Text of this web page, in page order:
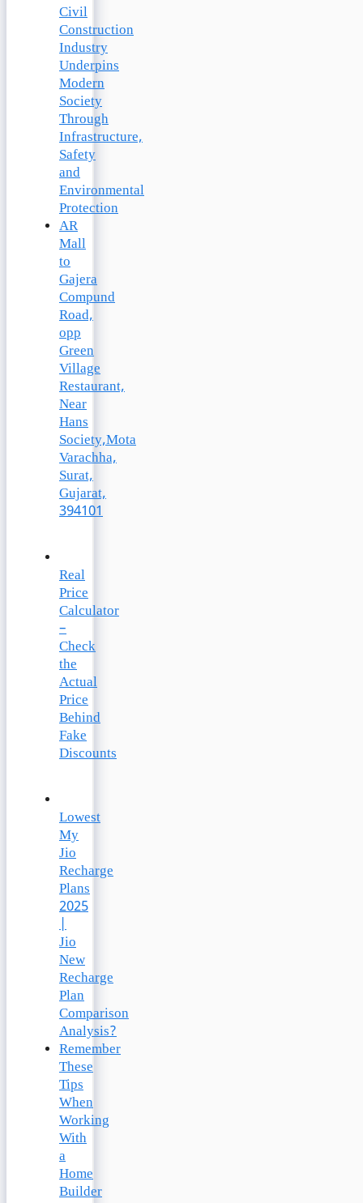
Civil
Construction
Industry
Underpins
Modern
Society
Through
Infrastructure,
Safety
and
Environmental
Protection
AR
Mall
to
Gajera
Compund
Road,
opp
Green
Village
Restaurant,
Near
Hans
Society,Mota
Varachha,
Surat,
Gujarat,
394101
Real
Price
Calculator
–
Check
the
Actual
Price
Behind
Fake
Discounts
Lowest
My
Jio
Recharge
Plans
2025
|
Jio
New
Recharge
Plan
Comparison
Analysis?
Remember
These
Tips
When
Working
With
a
Home
Builder